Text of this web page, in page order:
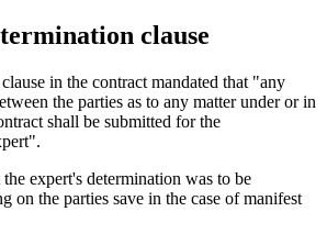
clause
in the contract mandated that "any
the parties as to any matter under or in
shall be submitted for the
expert's determination was to be
on the parties save in the case of manifest